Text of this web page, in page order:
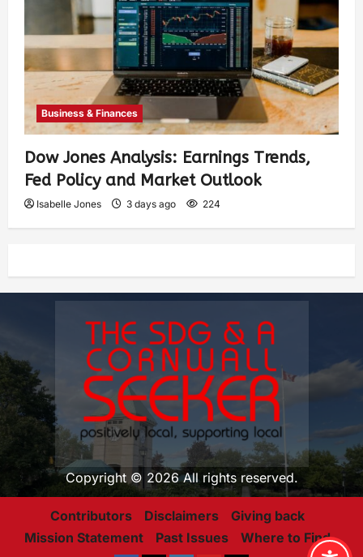
Business & Finances
Dow Jones Analysis: Earnings Trends,
Fed Policy and Market Outlook
Isabelle Jones 3 days ago 224
Copyright © 2026 All rights reserved.
Contributors Disclaimers
Giving back
Mission Statement
Past Issues Where to Find